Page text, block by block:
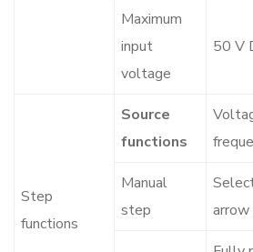
Maximum
input
voltage
50 V
Step
functions
Source
functions
Manual
step